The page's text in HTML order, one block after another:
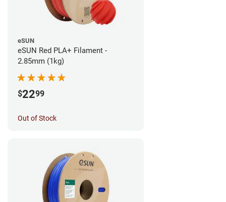
eSUN
eSUN Red PLA+ Filament -
2.85mm (1kg)
$2299
Out of Stock